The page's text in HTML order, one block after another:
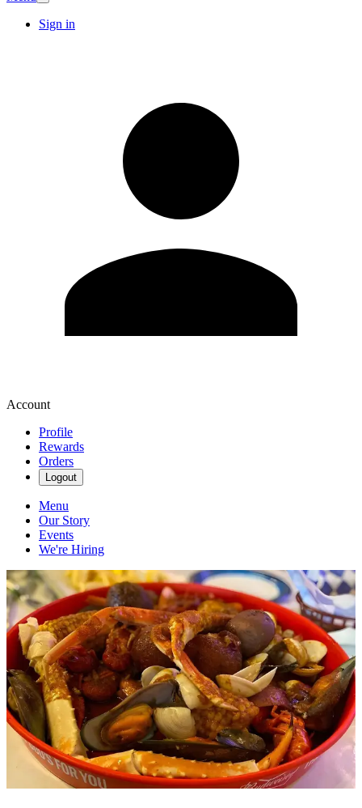
Sign in
Account
Profile
Rewards
Orders
Logout
Menu
Our Story
Events
We're Hiring